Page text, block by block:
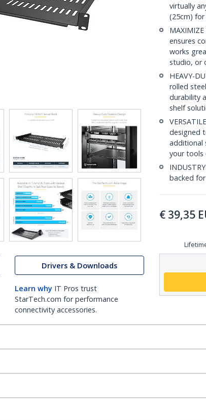
Drivers & Downloads
Learn why IT Pros trust
StarTech.com for performance
connectivity accessories.
virtually
(25cm)
ensures
works
studio, or
HEAVY-
rolled
durability
shelf
designed
additional
your tools
backed
€ 39,35